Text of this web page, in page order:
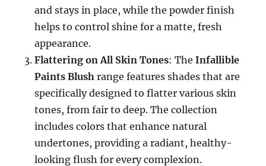
and stays in place, while the powder finish
helps to control shine for a matte, fresh
appearance.
Flattering on All Skin Tones: TheInfallible
Paints Blush range features shades that are
specifically designed to flatter various skin
tones, from fair to deep. The collection
includes colors that enhance natural
undertones, providing a radiant, healthy-
looking flush for every complexion.